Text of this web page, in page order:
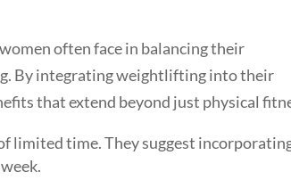
often face in balancing their
By integrating weightlifting into their
that extend beyond just physical
limited time. They suggest